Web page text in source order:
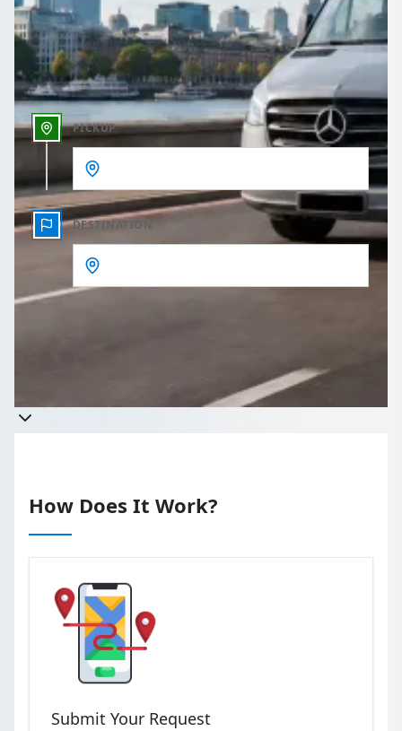
Outbound time
PICKUP
DESTINATION
Takes less than 60 seconds to complete your Quote
How Does It Work?
Submit Your Request